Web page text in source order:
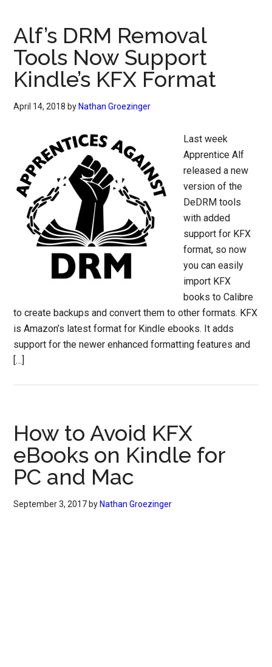
Alf’s DRM Removal
Tools Now Support
Kindle’s KFX Format
April 14, 2018 by Nathan Groezinger
Last week
Apprentice Alf
released a new
version of the
DeDRM tools
with added
support for KFX
format, so now
you can easily
import KFX
books to Calibre
to create backups and convert them to other formats. KFX
is Amazon’s latest format for Kindle ebooks. It adds
support for the newer enhanced formatting features and
[…]
How to Avoid KFX
eBooks on Kindle for
PC and Mac
September 3, 2017 by Nathan Groezinger